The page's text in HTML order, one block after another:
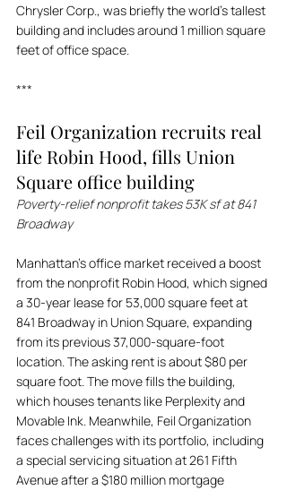
Chrysler Corp., was briefly the world's tallest
building and includes around 1 million square
feet of office space.
***
Feil Organization recruits real
life Robin Hood, fills Union
Square office building
Poverty-relief nonprofit takes 53K sf at 841
Broadway
Manhattan’s office market received a boost
from the nonprofit Robin Hood, which signed
a 30-year lease for 53,000 square feet at
841 Broadway in Union Square, expanding
from its previous 37,000-square-foot
location. The asking rent is about $80 per
square foot. The move fills the building,
which houses tenants like Perplexity and
Movable Ink. Meanwhile, Feil Organization
faces challenges with its portfolio, including
a special servicing situation at 261 Fifth
Avenue after a $180 million mortgage